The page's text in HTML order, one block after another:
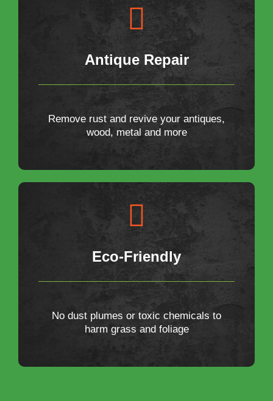
Antique Repair
Remove rust and revive your antiques,
wood, metal and more
Eco-Friendly
No dust plumes or toxic chemicals to
harm grass and foliage